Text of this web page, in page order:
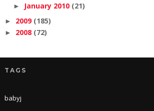
► January 2010 (21)
► 2009 (185)
► 2008 (72)
TAGS
babyj